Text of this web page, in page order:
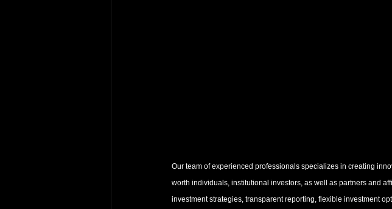
Our team of experienced professionals specializes in creating
worth individuals, institutional investors, as well as partners and
investment strategies, transparent reporting, flexible investment